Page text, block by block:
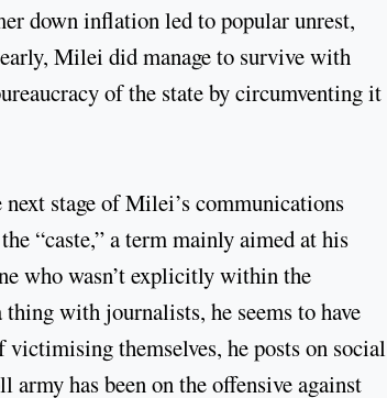
down inflation led to popular unrest,
Milei did manage to survive with
of the state by circumventing it
stage of Milei’s communications
“caste,” a term mainly aimed at his
who wasn’t explicitly within the
with journalists, he seems to have
themselves, he posts on social
army has been on the offensive against